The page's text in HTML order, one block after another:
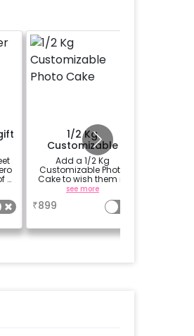
4
1/2 Kg
Customizable
Photo Cake
Add a 1/2 Kg
Customizable Photo
Cake to wish them in
a unique way
see more
₹899